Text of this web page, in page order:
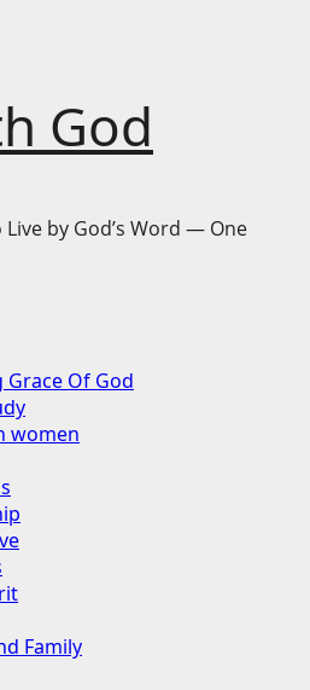
God
by God’s Word — One
Grace Of God
women
Family